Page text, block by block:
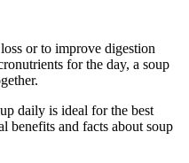
or to improve digestion
for the day, a soup
daily is ideal for the best
benefits and facts about soup